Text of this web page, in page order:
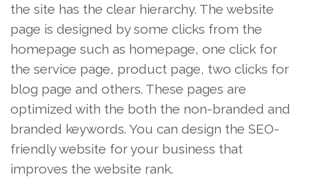
the site has the clear hierarchy. The website
page is designed by some clicks from the
homepage such as homepage, one click for
the service page, product page, two clicks for
blog page and others. These pages are
optimized with the both the non-branded and
branded keywords. You can design the SEO-
friendly website for your business that
improves the website rank.